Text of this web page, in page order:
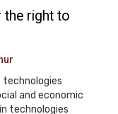
the right to
technologies
and economic
technologies